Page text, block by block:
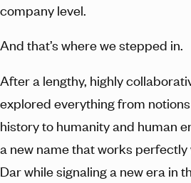
company level.
And that’s where we stepped in.
After a lengthy, highly
explored everything from
history to humanity and human
a new name that works
Dar while signaling a new era in